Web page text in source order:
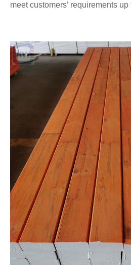
meet customers’ requirements up